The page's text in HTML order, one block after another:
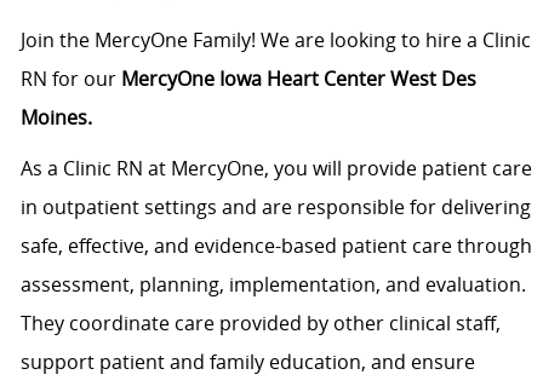
Join the MercyOne Family! We are looking to hire a Clinic
RN for our MercyOne Iowa Heart Center West Des
Moines.
As a Clinic RN at MercyOne, you will provide patient care
in outpatient settings and are responsible for delivering
safe, effective, and evidence-based patient care through
assessment, planning, implementation, and evaluation.
They coordinate care provided by other clinical staff,
support patient and family education, and ensure